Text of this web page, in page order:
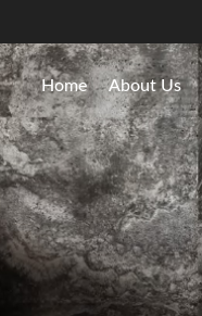
Home About Us